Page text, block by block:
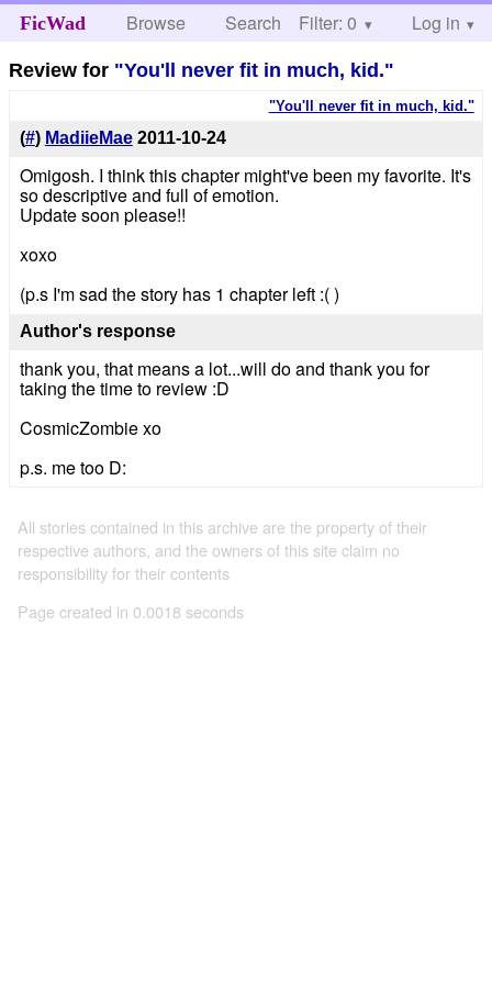
FicWad Browse Search Help
Filter: 0 Log in
Review for "You'll never fit in much, kid."
"You'll never fit in much, kid."
(#) MadiieMae 2011-10-24
Omigosh. I think this chapter might've been my favorite. It's
so descriptive and full of emotion.
Update soon please!!
xoxo
(p.s I'm sad the story has 1 chapter left :( )
Author's response
thank you, that means a lot...will do and thank you for
taking the time to review :D
CosmicZombie xo
p.s. me too D:
All stories contained in this archive are the property of their
respective authors, and the owners of this site claim no
responsibility for their contents
Page created in 0.0018 seconds